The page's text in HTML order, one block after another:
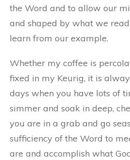
the Word and to allow our
and shaped by what we
learn from our example.
Whether my coffee is
fixed in my Keurig, it is
days when you have lots of
simmer and soak in deep,
you are in a grab and go
sufficiency of the Word to
are and accomplish what